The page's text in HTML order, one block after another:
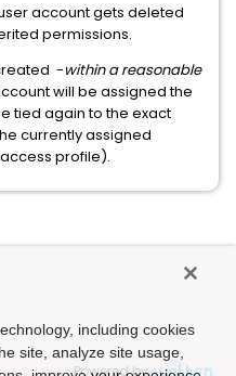
account gets deleted
permissions.
-within a reasonable
will be assigned the
tied again to the exact
currently assigned
profile).
Powered by
including cookies
site, analyze site usage,